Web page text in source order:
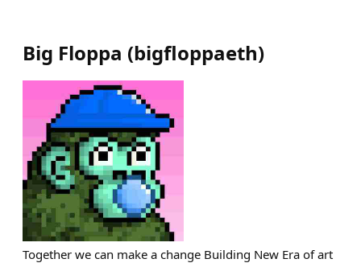
Big Floppa (bigfloppaeth)
Together we can make a change Building New Era of art